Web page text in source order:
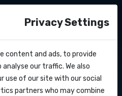
to Latvia
Privacy Settings
content and ads, to provide
our traffic. We also
use of our site with our social
partners who may combine